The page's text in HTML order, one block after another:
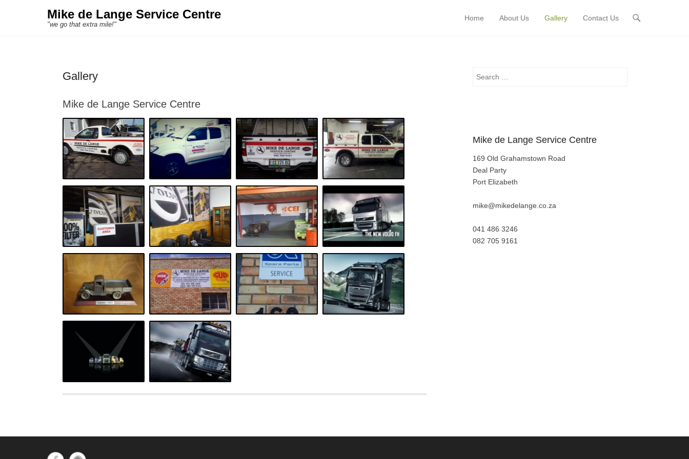
Mike de Lange Service Centre
"we go that extra mile!"
Primary Menu
Skip to content
Home About Us Gallery Contact Us
Gallery
Mike de Lange Service Centre
Search
Mike de Lange Service Centre
169 Old Grahamstown Road
Deal Party
Port Elizabeth
mike@mikedelange.co.za
041 486 3246
082 705 9161